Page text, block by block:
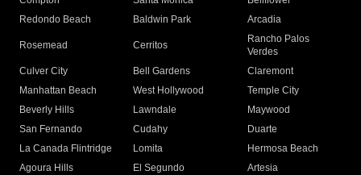
Redondo Beach
Baldwin Park Arcadia
Rosemead Cerritos
Rancho Palos
Verdes
Culver City
Bell Gardens
Claremont
Manhattan Beach
West Hollywood
Temple City
Beverly Hills
Lawndale
Maywood
San Fernando
Cudahy
Duarte
La Canada Flintridge
Lomita
Hermosa Beach
Agoura Hills
El Segundo
Artesia